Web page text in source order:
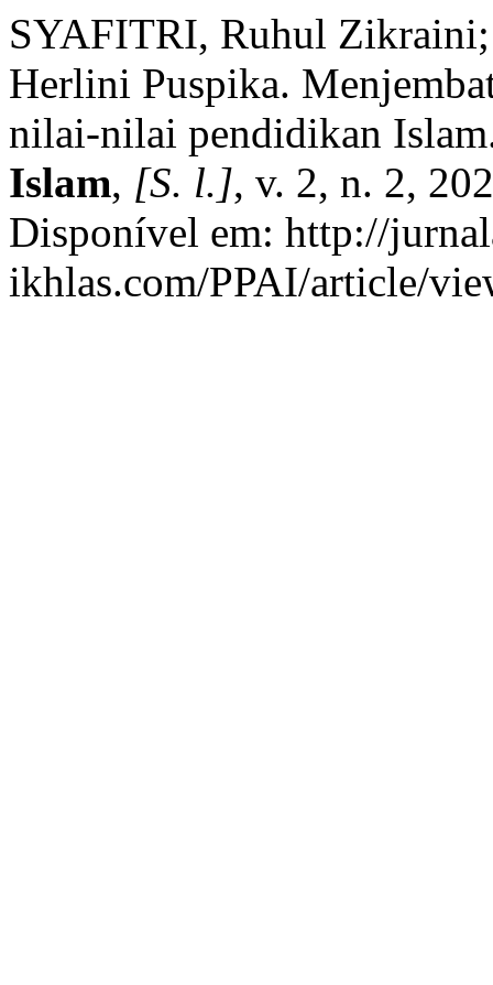
SYAFITRI, Ruhul
Herlini Puspika.
nilai-nilai pendidikan
Islam, [S. l.], v. 2, n. 2,
Disponível em: http://
ikhlas.com/PPAI/article/